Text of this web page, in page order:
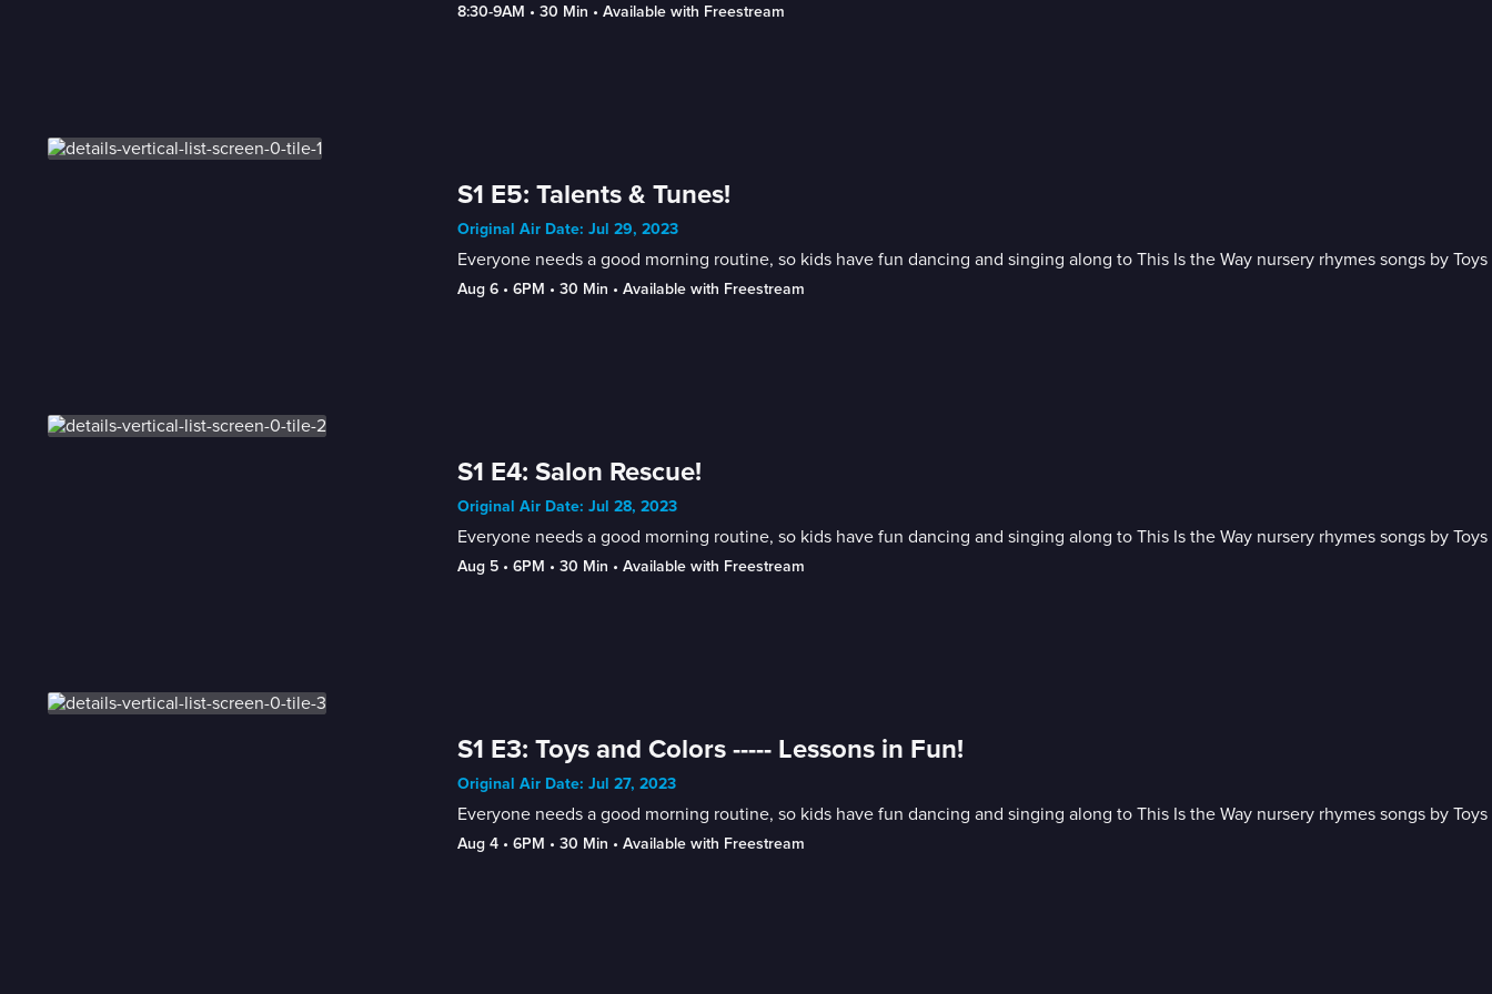
8:30-9AM • 30 Min • Available with Freestream
S1 E5: Talents & Tunes!
Original Air Date: Jul 29, 2023
Everyone needs a good morning routine, so kids have fun dancing and singing along to This Is the Way nursery rhymes songs by Toys
Aug 6 • 6PM • 30 Min • Available with Freestream
S1 E4: Salon Rescue!
Original Air Date: Jul 28, 2023
Everyone needs a good morning routine, so kids have fun dancing and singing along to This Is the Way nursery rhymes songs by Toys
Aug 5 • 6PM • 30 Min • Available with Freestream
S1 E3: Toys and Colors ----- Lessons in Fun!
Original Air Date: Jul 27, 2023
Everyone needs a good morning routine, so kids have fun dancing and singing along to This Is the Way nursery rhymes songs by Toys
Aug 4 • 6PM • 30 Min • Available with Freestream